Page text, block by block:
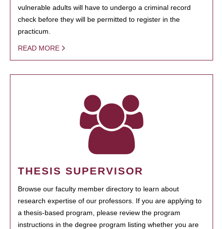
vulnerable adults will have to undergo a criminal record
check before they will be permitted to register in the
practicum.
READ MORE
THESIS SUPERVISOR
Browse our faculty member directory to learn about
research expertise of our professors. If you are applying to
a thesis-based program, please review the program
instructions in the degree program listing whether you are